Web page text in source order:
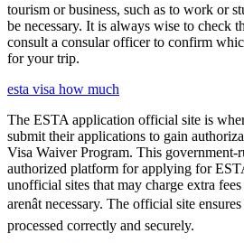
tourism or business, such as to work or
be necessary. It is always wise to check
consult a consular officer to confirm
for your trip.
esta visa how much
The ESTA application official site is
submit their applications to gain
Visa Waiver Program. This government-
authorized platform for applying for
unofficial sites that may charge extra
arenât necessary. The official site
processed correctly and securely.